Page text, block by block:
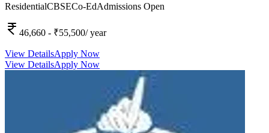
ResidentialCBSECo-EdAdmissions Open
46,660 - ₹55,500/ year
View DetailsApply Now
View DetailsApply Now